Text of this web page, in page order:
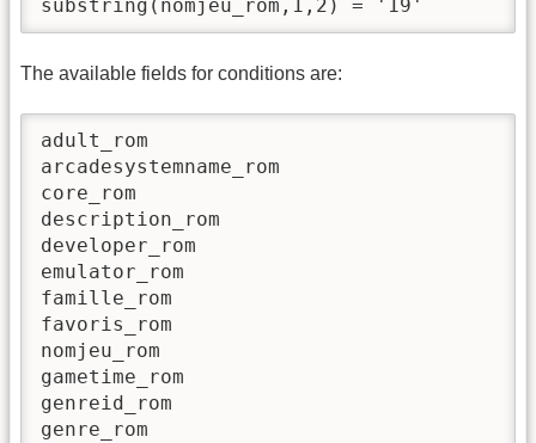
The available fields for conditions are:
adult_rom
arcadesystemname_rom
core_rom
description_rom
developer_rom
emulator_rom
famille_rom
favoris_rom
nomjeu_rom
gametime_rom
genreid_rom
genre_rom